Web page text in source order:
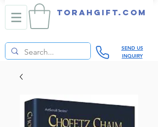
TORAHGIFT.com
SEND US
INQUIRY